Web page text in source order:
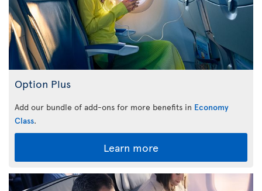
Option Plus
Add our bundle of add-ons for more benefits in Economy
Class.
Learn more